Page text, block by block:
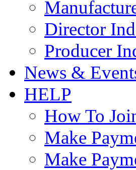
Director
Producer
News &
HELP
How To
Make
Make